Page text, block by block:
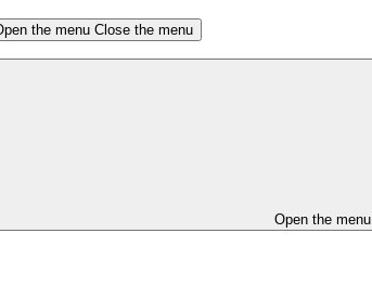
the menu Close the menu
Open the menu